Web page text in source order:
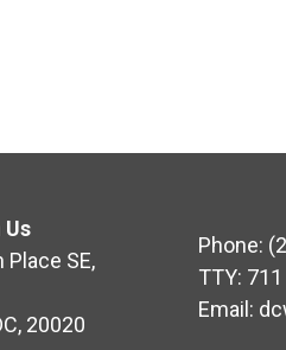
Us
Place SE,
20020
Phone:
TTY: 711
Email: